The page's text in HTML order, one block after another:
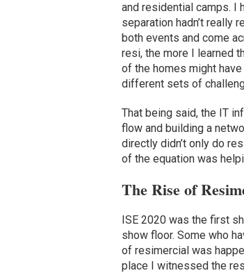
and residential camps. I
separation hadn’t really
both events and come
resi, the more I learned
of the homes might
different sets of
That being said, the IT
flow and building a
directly didn’t only do
of the equation was
The Rise of
ISE 2020 was the first
show floor. Some who
of resimercial was
place I witnessed the